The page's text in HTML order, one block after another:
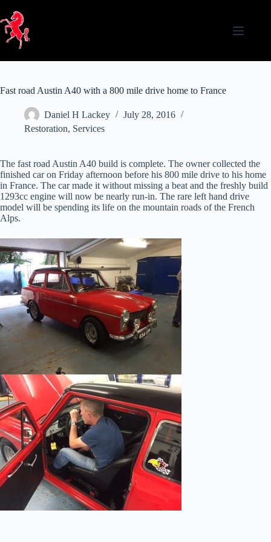
content
Fast road Austin A40 with a 800 mile drive home to France
Daniel H Lackey
July 28, 2016
Restoration, Services
The fast road Austin A40 build is complete. The owner collected the
finished car on Friday afternoon before his 800 mile drive to his home
in France. The car made it without missing a beat and the freshly build
1293cc engine will now be nearly run-in. The rare left hand drive
model will be spending its life on the mountain roads of the French
Alps.